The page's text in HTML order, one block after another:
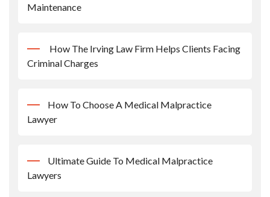
Maintenance
How The Irving Law Firm Helps Clients Facing
Criminal Charges
How To Choose A Medical Malpractice
Lawyer
Ultimate Guide To Medical Malpractice
Lawyers